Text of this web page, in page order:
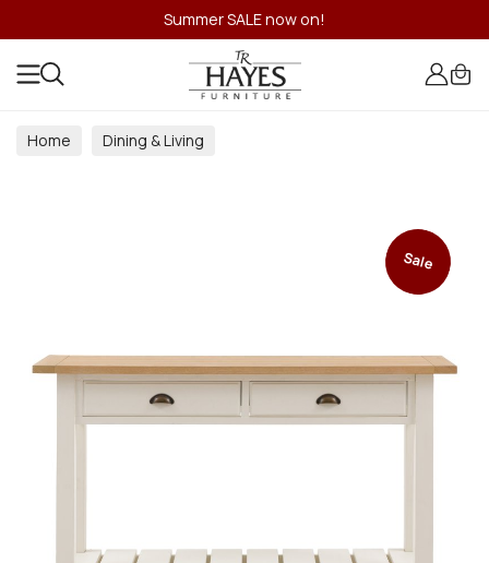
Summer SALE now on!
Home
Dining & Living
Sale